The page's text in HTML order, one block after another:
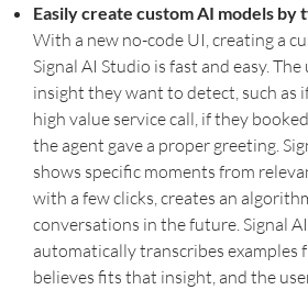
Easily create custom AI models by
With a new no-code UI, creating a
Signal AI Studio is fast and easy.
insight they want to detect, such as
high value service call, if they
the agent gave a proper greeting.
shows specific moments from
with a few clicks, creates an
conversations in the future. Signal
automatically transcribes examples
believes fits that insight, and the